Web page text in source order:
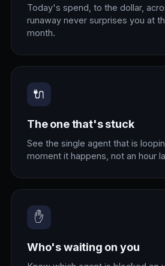
Today's spend, to the dollar,
runaway never surprises you at
month.
🔌
The one that's stuck
See the single agent that is
moment it happens, not an hour
✋
Who's waiting on you